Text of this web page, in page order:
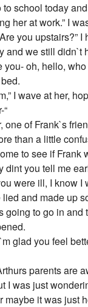
to school today
her at work.” I
you upstairs?”
and we still didn`t
you- oh, hello,
I wave at her,
“
one of Frank`s
than a little
to see if Frank
dint you tell me
were ill, I know I
lied and made up
going to go in and
glad you feel
parents are
I was just
maybe it was just